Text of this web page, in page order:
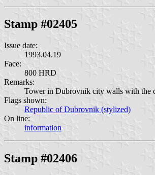
Stamp #02405
Issue date:
1993.04.19
Face:
800 HRD
Remarks:
Tower in Dubrovnik city walls with the
Flags shown:
Republic of Dubrovnik (stylized)
On line:
information
Stamp #02406